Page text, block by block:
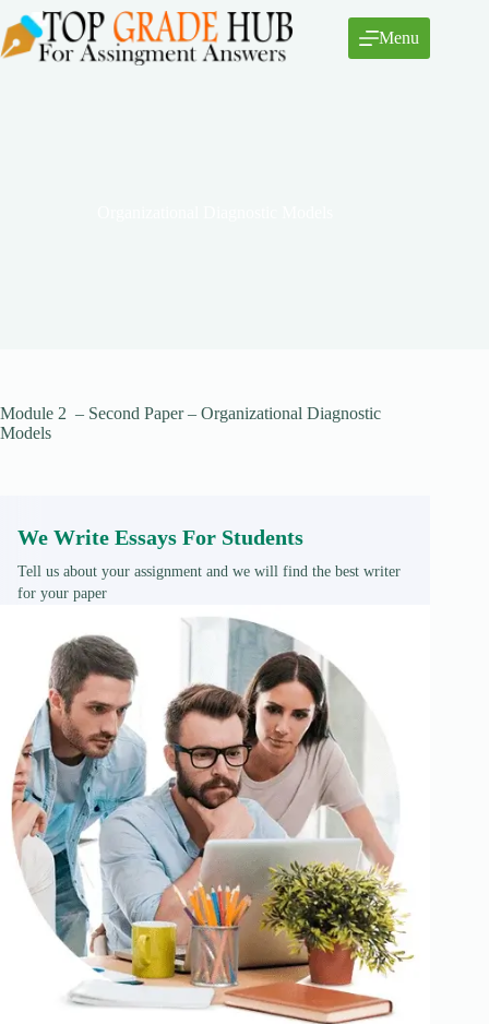
to
content
Menu
Module 2 – Second Paper – Organizational Diagnostic
Models
We Write Essays For Students
Tell us about your assignment and we will find the best writer
for your paper